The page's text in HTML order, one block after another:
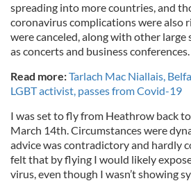
spreading into more countries, and
coronavirus complications were also
were canceled, along with other large
as concerts and business conferences.
Read more:Tarlach Mac Niallais,
LGBT activist, passes from Covid-19
I was set to fly from Heathrow back
March 14th. Circumstances were
advice was contradictory and hardly
felt that by flying I would likely
virus, even though I wasn’t showing